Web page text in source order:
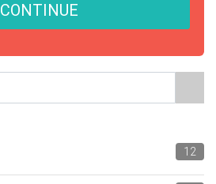
CONTINUE
12